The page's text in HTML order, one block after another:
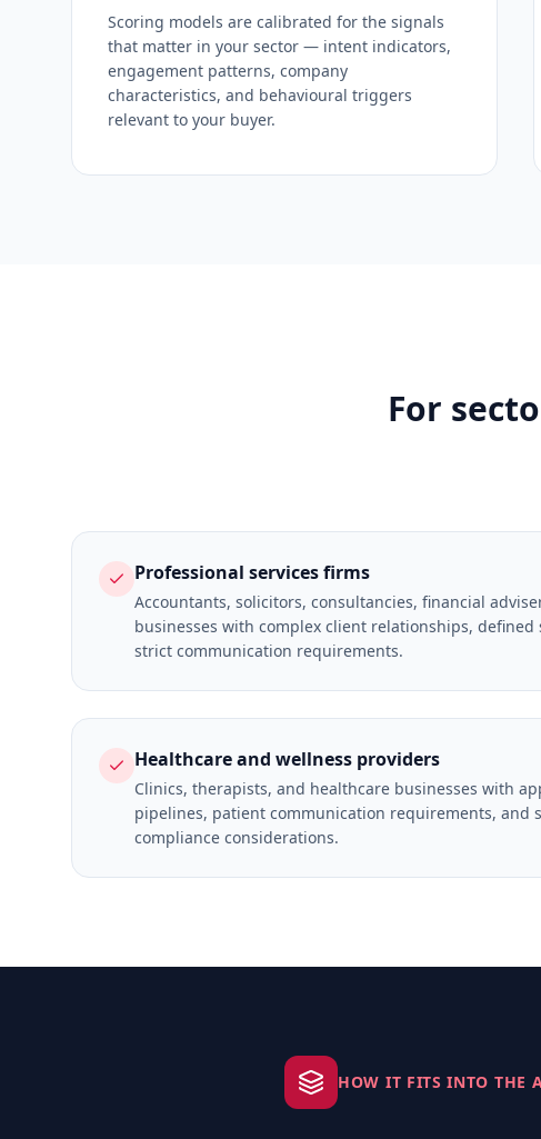
Scoring models are calibrated for the signals
that matter in your sector — intent indicators,
engagement patterns, company
characteristics, and behavioural triggers
relevant to your buyer.
For
Professional services firms
Accountants, solicitors, consultancies, financial
businesses with complex client relationships, defined
strict communication requirements.
Healthcare and wellness providers
Clinics, therapists, and healthcare businesses with
pipelines, patient communication requirements, and
compliance considerations.
HOW IT FITS INTO THE